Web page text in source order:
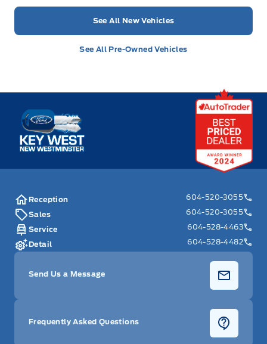
See All New Vehicles
See All Pre-Owned Vehicles
Key West Ford
Reception
604-520-3055
Sales
604-520-3055
Service
604-528-4463
Detail
604-528-4482
Send Us a Message
Frequently Asked Questions